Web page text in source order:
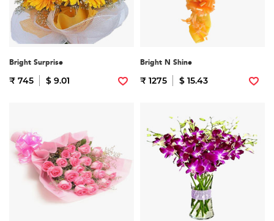
Bright Surprise
₹ 745 $ 9.01
Bright N Shine
₹ 1275 $ 15.43